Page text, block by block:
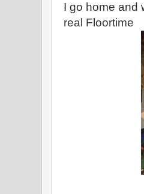
I go home and
real Floortime